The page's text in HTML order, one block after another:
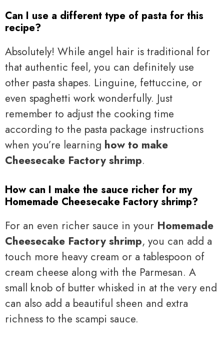
Can I use a different type of pasta for this
recipe?
Absolutely! While angel hair is traditional for
that authentic feel, you can definitely use
other pasta shapes. Linguine, fettuccine, or
even spaghetti work wonderfully. Just
remember to adjust the cooking time
according to the pasta package instructions
when you’re learning how to make
Cheesecake Factory shrimp.
How can I make the sauce richer for my
Homemade Cheesecake Factory shrimp?
For an even richer sauce in your Homemade
Cheesecake Factory shrimp, you can add a
touch more heavy cream or a tablespoon of
cream cheese along with the Parmesan. A
small knob of butter whisked in at the very end
can also add a beautiful sheen and extra
richness to the scampi sauce.